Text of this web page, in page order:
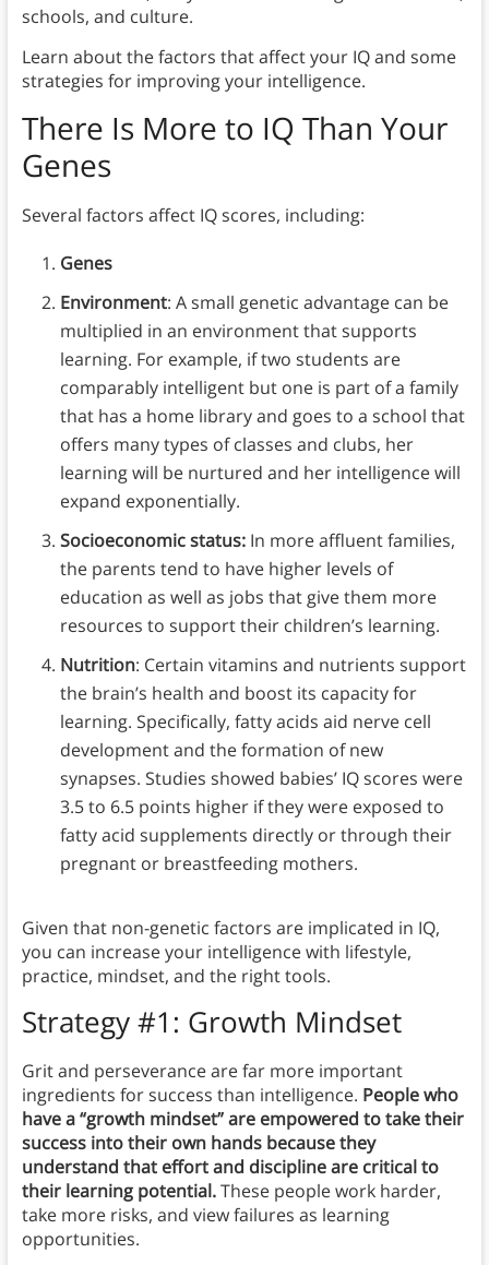
schools, and culture.
Learn about the factors that affect your IQ and some
strategies for improving your intelligence.
There Is More to IQ Than Your
Genes
Several factors affect IQ scores, including:
Genes
Environment: A small genetic advantage can be
multiplied in an environment that supports
learning. For example, if two students are
comparably intelligent but one is part of a family
that has a home library and goes to a school that
offers many types of classes and clubs, her
learning will be nurtured and her intelligence will
expand exponentially.
Socioeconomic status:In more affluent families,
the parents tend to have higher levels of
education as well as jobs that give them more
resources to support their children’s learning.
Nutrition: Certain vitamins and nutrients support
the brain’s health and boost its capacity for
learning. Specifically, fatty acids aid nerve cell
development and the formation of new
synapses. Studies showed babies’ IQ scores were
3.5 to 6.5 points higher if they were exposed to
fatty acid supplements directly or through their
pregnant or breastfeeding mothers.
Given that non-genetic factors are implicated in IQ,
you can increase your intelligence with lifestyle,
practice, mindset, and the right tools.
Strategy #1: Growth Mindset
Grit and perseverance are far more important
ingredients for success than intelligence. People who
have a “growth mindset” are empowered to take their
success into their own hands because they
understand that effort and discipline are critical to
their learning potential.These people work harder,
take more risks, and view failures as learning
opportunities.